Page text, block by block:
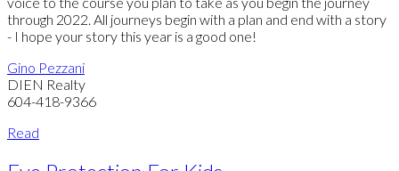
through 2022. All journeys begin with a plan and end with a story
- I hope your story this year is a good one!
Gino Pezzani
DIEN Realty
604-418-9366
Read